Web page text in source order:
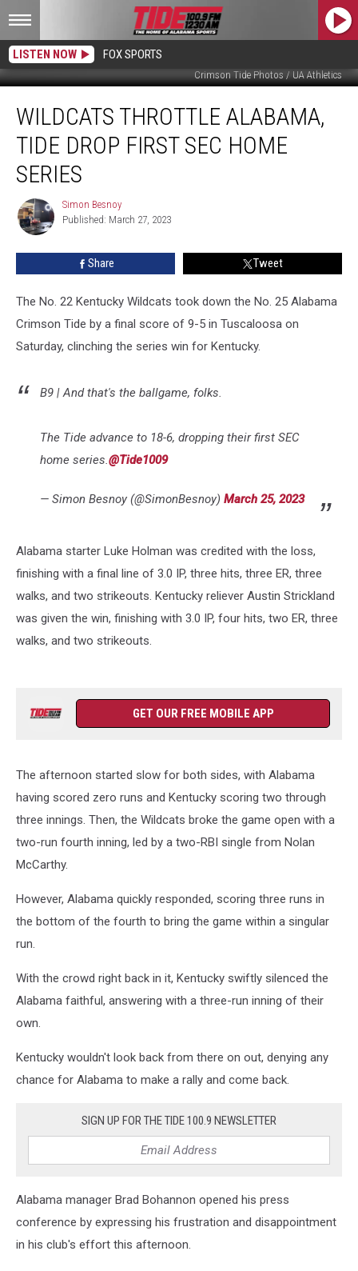
LISTEN NOW FOX SPORTS
Crimson Tide Photos / UA Athletics
Throttle
Alabama,
Drop
First
Home
Series
WILDCATS THROTTLE ALABAMA,
TIDE DROP FIRST SEC HOME
SERIES
Simon
Besnoy
Simon Besnoy
Published: March 27, 2023
Share Tweet
The No. 22 Kentucky Wildcats took down the No. 25 Alabama
Crimson Tide by a final score of 9-5 in Tuscaloosa on
Saturday, clinching the series win for Kentucky.
B9 | And that's the ballgame, folks.
The Tide advance to 18-6, dropping their first SEC
home series.@Tide1009
— Simon Besnoy (@SimonBesnoy) March 25, 2023
Alabama starter Luke Holman was credited with the loss,
finishing with a final line of 3.0 IP, three hits, three ER, three
walks, and two strikeouts. Kentucky reliever Austin Strickland
was given the win, finishing with 3.0 IP, four hits, two ER, three
walks, and two strikeouts.
GET OUR FREE MOBILE APP
The afternoon started slow for both sides, with Alabama
having scored zero runs and Kentucky scoring two through
three innings. Then, the Wildcats broke the game open with a
two-run fourth inning, led by a two-RBI single from Nolan
McCarthy.
However, Alabama quickly responded, scoring three runs in
the bottom of the fourth to bring the game within a singular
run.
With the crowd right back in it, Kentucky swiftly silenced the
Alabama faithful, answering with a three-run inning of their
own.
Kentucky wouldn't look back from there on out, denying any
chance for Alabama to make a rally and come back.
SIGN UP FOR THE TIDE 100.9 NEWSLETTER
Alabama manager Brad Bohannon opened his press
conference by expressing his frustration and disappointment
in his club's effort this afternoon.